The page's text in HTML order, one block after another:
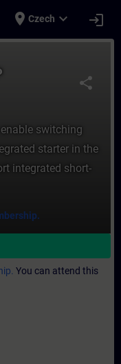
place Czech expand_more login
share
switching
starter in the
integrated short-
You can attend this